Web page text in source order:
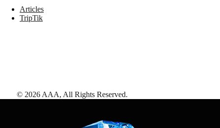
Articles
TripTik
© 2026 AAA, All Rights Reserved.